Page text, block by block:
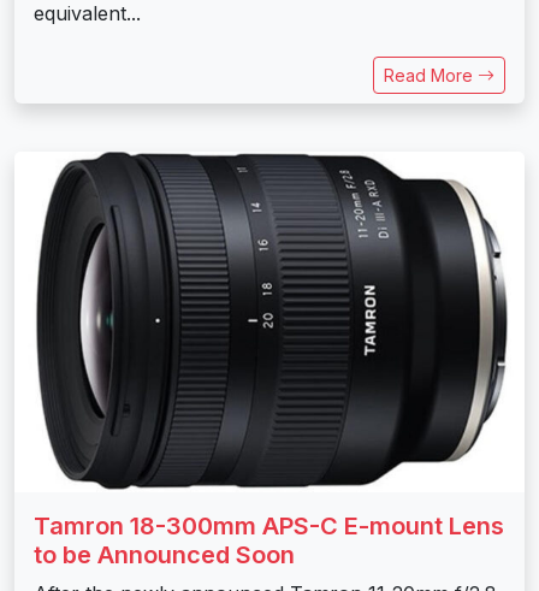
equivalent...
Read More
Tamron 18-300mm APS-C E-mount Lens
to be Announced Soon